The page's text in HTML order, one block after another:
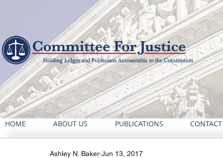
HOME ABOUT US PUBLICATIONS
Ashley N. Baker Jun 13, 2017